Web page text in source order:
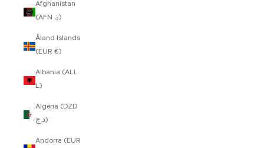
Afghanistan
(AFN ؋)
Åland Islands
(EUR €)
Albania (ALL
L)
Algeria (DZD
د.ج)
Andorra (EUR